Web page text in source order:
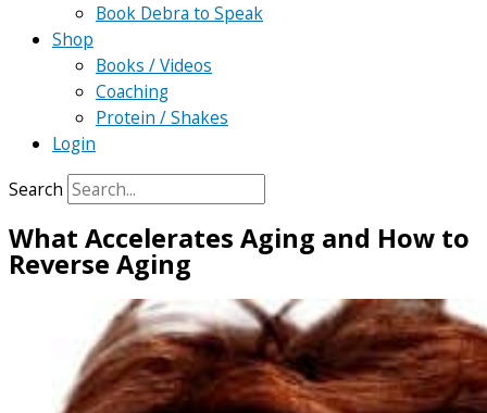
Book Debra to Speak
Shop
Books / Videos
Coaching
Protein / Shakes
Login
Search
What Accelerates Aging and How to
Reverse Aging